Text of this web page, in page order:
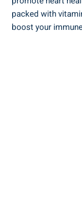
packed with
boost your